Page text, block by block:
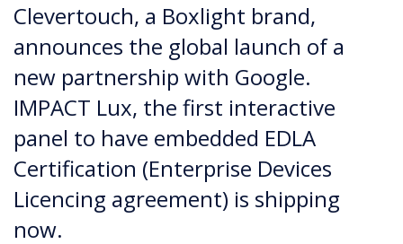
Clevertouch, a Boxlight brand,
announces the global launch of a
new partnership with Google.
IMPACT Lux, the first interactive
panel to have embedded EDLA
Certification (Enterprise Devices
Licencing agreement) is shipping
now.